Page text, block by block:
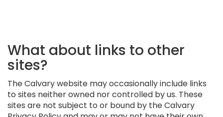
What about links to other
sites?
The Calvary website may occasionally include links
to sites neither owned nor controlled by us. These
sites are not subject to or bound by the Calvary